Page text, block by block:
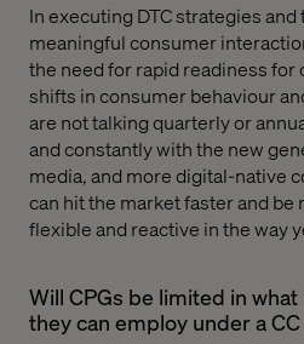
In executing DTC strategies
meaningful consumer
the need for rapid readiness for
shifts in consumer behaviour
are not talking quarterly or
and constantly with the new
media, and more digital-native
can hit the market faster and be
flexible and reactive in the way
Will CPGs be limited in
they can employ under a